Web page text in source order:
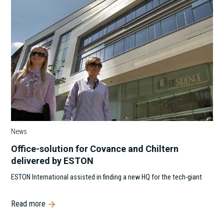
News
Office-solution for Covance and Chiltern
delivered by ESTON
ESTON International assisted in finding a new HQ for the tech-giant
Read more